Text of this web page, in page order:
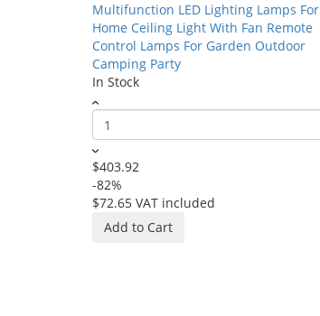
Multifunction LED Lighting Lamps For
Home Ceiling Light With Fan Remote
Control Lamps For Garden Outdoor
Camping Party
In Stock
$403.92
-82%
$72.65 VAT included
Add to Cart